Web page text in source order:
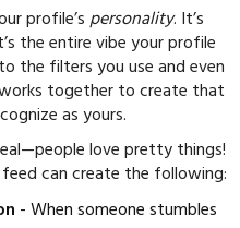
profile’s personality. It’s
the entire vibe your profile
the filters you use and even
together to create that
as yours.
love pretty things!
can create the following:
- When someone stumbles